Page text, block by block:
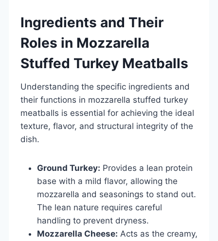
Ingredients and Their
Roles in Mozzarella
Stuffed Turkey Meatballs
Understanding the specific ingredients and
their functions in mozzarella stuffed turkey
meatballs is essential for achieving the ideal
texture, flavor, and structural integrity of the
dish.
Ground Turkey: Provides a lean protein
base with a mild flavor, allowing the
mozzarella and seasonings to stand out.
The lean nature requires careful
handling to prevent dryness.
Mozzarella Cheese: Acts as the creamy,